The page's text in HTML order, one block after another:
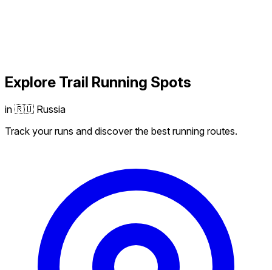
Explore Trail Running Spots
in 🇷🇺 Russia
Track your runs and discover the best running routes.